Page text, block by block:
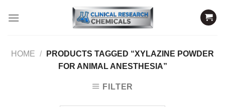
HOME /
PRODUCTS TAGGED “XYLAZINE POWDER
FOR ANIMAL ANESTHESIA”
FILTER